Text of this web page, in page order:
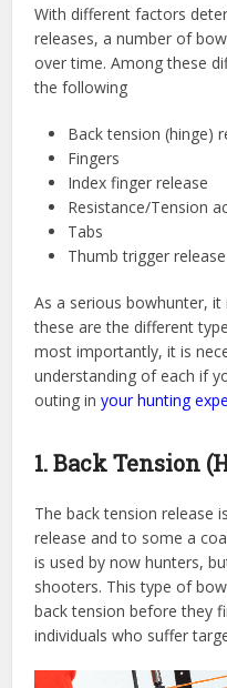
With different factors
releases, a number of
over time. Among these
the following
Back tension (hinge)
Fingers
Index finger release
Resistance/Tension
Tabs
Thumb trigger release
As a serious bowhunter,
these are the different
most importantly, it is
understanding of each if
outing inyour hunting
1. Back Tension
The back tension release
release and to some a
is used by now hunters,
shooters. This type of
back tension before they
individuals who suffer